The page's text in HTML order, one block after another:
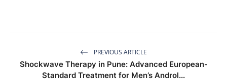
PREVIOUS ARTICLE
Shockwave Therapy in Pune: Advanced European-
Standard Treatment for Men’s Androl...